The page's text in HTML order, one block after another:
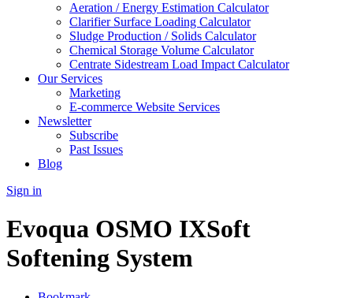
Aeration / Energy Estimation Calculator
Clarifier Surface Loading Calculator
Sludge Production / Solids Calculator
Chemical Storage Volume Calculator
Centrate Sidestream Load Impact Calculator
Our Services
Marketing
E-commerce Website Services
Newsletter
Subscribe
Past Issues
Blog
Sign in
Evoqua OSMO IXSoft
Softening System